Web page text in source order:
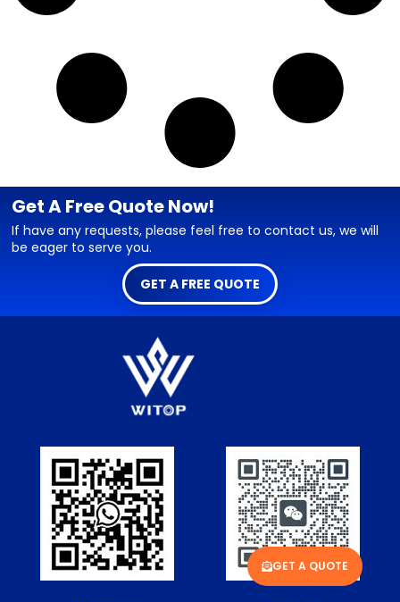
Get A Free Quote Now!
If have any requests, please feel free to contact us, we will
be eager to serve you.
GET A FREE QUOTE
GET A QUOTE